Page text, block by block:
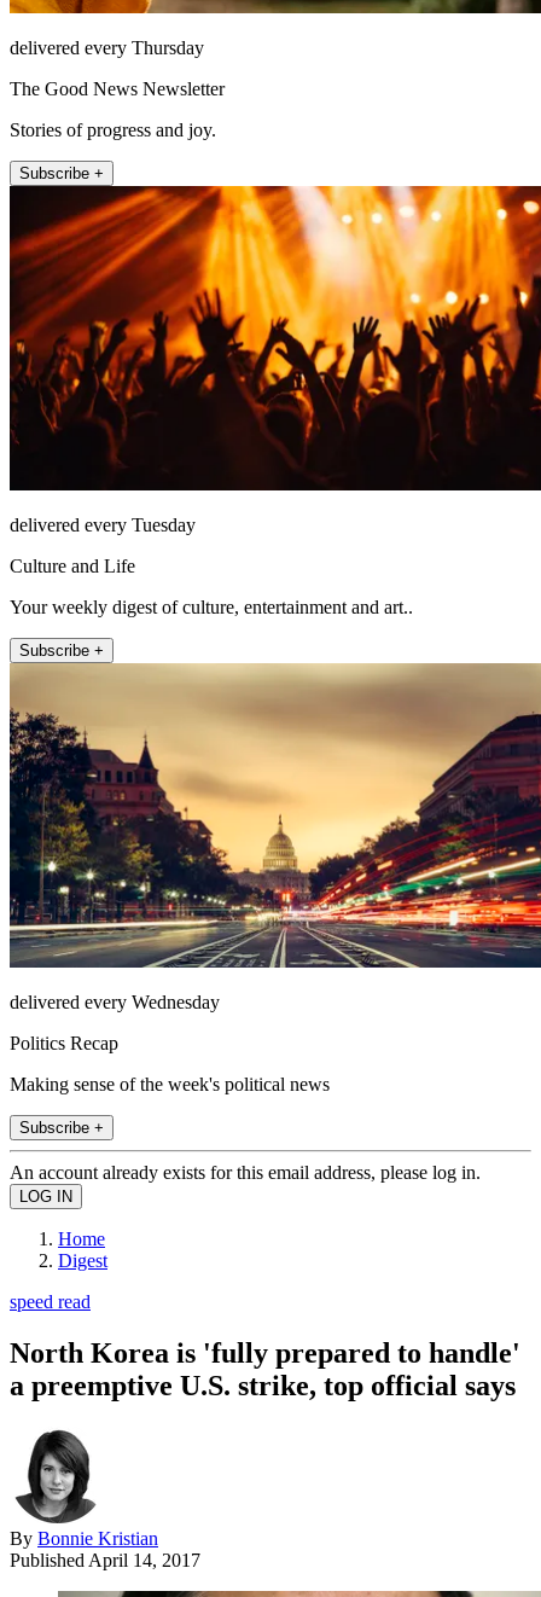
delivered every Thursday
The Good News Newsletter
Stories of progress and joy.
Subscribe +
delivered every Tuesday
Culture and Life
Your weekly digest of culture, entertainment and art..
Subscribe +
delivered every Wednesday
Politics Recap
Making sense of the week's political news
Subscribe +
An account already exists for this email address, please log in.
Home
Digest
speed read
North Korea is 'fully prepared to handle'
a preemptive U.S. strike, top official says
By Bonnie Kristian
Published April 14, 2017